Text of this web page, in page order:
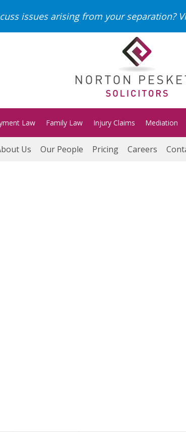
issues arising from your separation?
Law Family Law Injury Claims Mediation
Us Our People Pricing Careers